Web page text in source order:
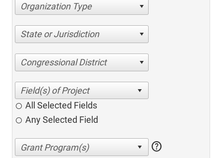
Organization Type
State or Jurisdiction
Congressional District
All Selected Fields
Any Selected Field
help